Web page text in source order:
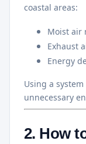
coastal areas:
Moist air
Exhaust
Energy
Using a
unnecessary
2. How